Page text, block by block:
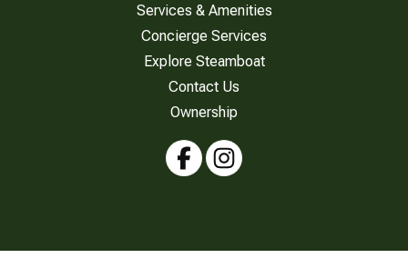
Services & Amenities
Concierge Services
Explore Steamboat
Contact Us
Ownership